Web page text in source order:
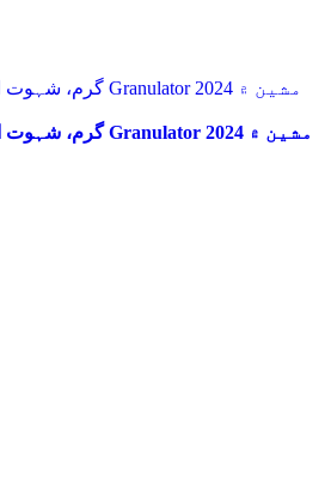
4 گرم، شہوت انگیز وڪرو معدني پائوڊر Granulator مشين ۾ 2024
4 گرم، شہوت انگیز وڪرو معدني پائوڊر Granulator مشين ۾ 2024